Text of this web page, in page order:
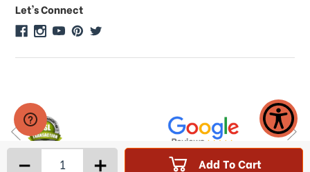
- + Add To Cart
Do you offer discounts on large
quantity orders?
Do you do consignments?
Let's Connect